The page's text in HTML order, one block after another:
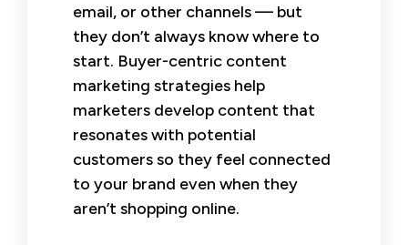
email, or other channels — but
they don’t always know where to
start. Buyer-centric content
marketing strategies help
marketers develop content that
resonates with potential
customers so they feel connected
to your brand even when they
aren’t shopping online.